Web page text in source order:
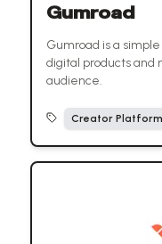
Gumroad
Gumroad is a
digital products and
audience.
Creator